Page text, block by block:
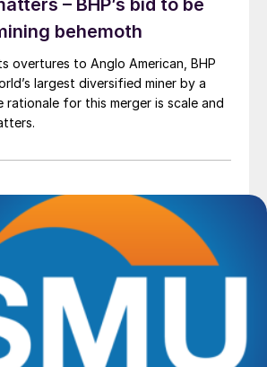
– BHP’s bid to be
behemoth
overtures to Anglo American, BHP
largest diversified miner by a
rationale for this merger is scale and